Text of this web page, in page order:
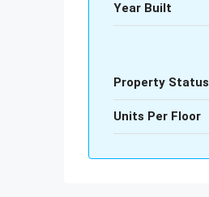
Year Built
Property Status
Units Per Floor